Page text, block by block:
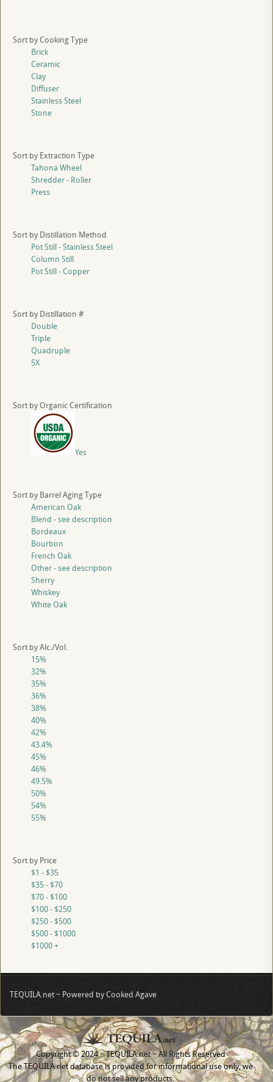
Sort by Cooking Type
Brick
Ceramic
Clay
Diffuser
Stainless Steel
Stone
Sort by Extraction Type
Tahona Wheel
Shredder - Roller
Press
Sort by Distillation Method
Pot Still - Stainless Steel
Column Still
Pot Still - Copper
Sort by Distillation #
Double
Triple
Quadruple
5X
Sort by Organic Certification
Yes
Sort by Barrel Aging Type
American Oak
Blend - see description
Bordeaux
Bourbon
French Oak
Other - see description
Sherry
Whiskey
White Oak
Sort by Alc./Vol.
15%
32%
35%
36%
38%
40%
42%
43.4%
45%
46%
49.5%
50%
54%
55%
Sort by Price
$1 - $35
$35 - $70
$70 - $100
$100 - $250
$250 - $500
$500 - $1000
$1000 +
TEQUILA.net ~ Powered by Cooked Agave
Copyright © 2024 ~ TEQUILA.net ~ All Rights Reserved
The TEQUILA.net database is provided for informational use only, we
do not sell any products.